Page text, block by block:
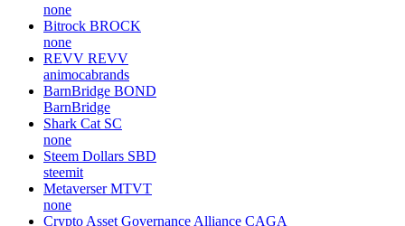
none
Bitrock BROCK
none
REVV REVV
animocabrands
BarnBridge BOND
BarnBridge
Shark Cat SC
none
Steem Dollars SBD
steemit
Metaverser MTVT
none
Crypto Asset Governance Alliance CAGA